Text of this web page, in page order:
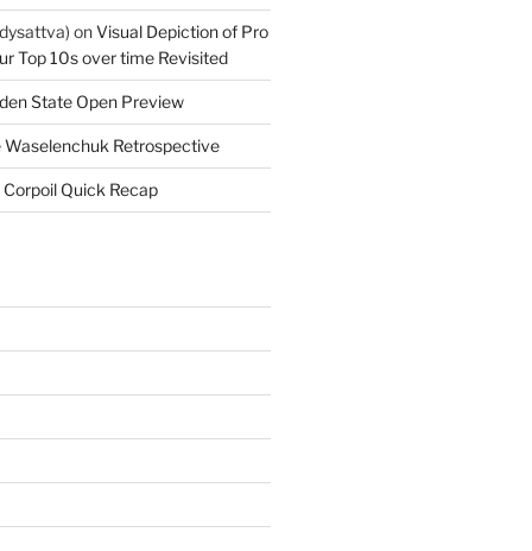
onVisual Depiction of Pro
Top 10s over time Revisited
State Open Preview
Waselenchuk Retrospective
Corpoil Quick Recap